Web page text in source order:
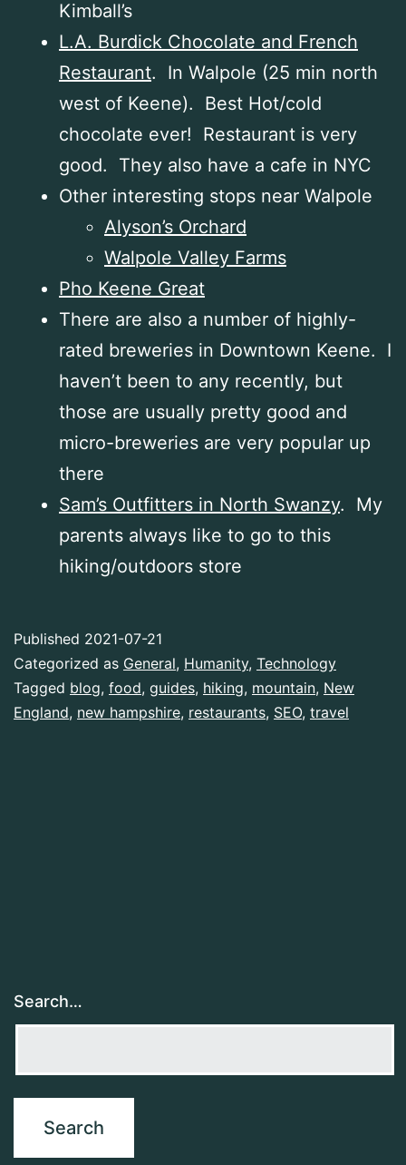
Kimball’s
L.A. Burdick Chocolate and French
Restaurant. In Walpole (25 min north
west of Keene). Best Hot/cold
chocolate ever! Restaurant is very
good. They also have a cafe in NYC
Other interesting stops near Walpole
Alyson’s Orchard
Walpole Valley Farms
Pho Keene Great
There are also a number of highly-
rated breweries in Downtown Keene. I
haven’t been to any recently, but
those are usually pretty good and
micro-breweries are very popular up
there
Sam’s Outfitters in North Swanzy. My
parents always like to go to this
hiking/outdoors store
Published 2021-07-21
Categorized as General, Humanity, Technology
Tagged blog, food, guides, hiking, mountain, New
England, new hampshire, restaurants, SEO, travel
Search…